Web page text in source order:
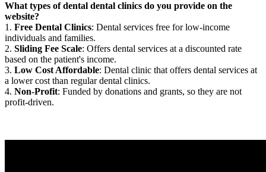
What types of dental dental clinics do you provide on the
website?
1. Free Dental Clinics: Dental services free for low-income
individuals and families.
2. Sliding Fee Scale: Offers dental services at a discounted rate
based on the patient's income.
3. Low Cost Affordable: Dental clinic that offers dental services at
a lower cost than regular dental clinics.
4. Non-Profit: Funded by donations and grants, so they are not
profit-driven.